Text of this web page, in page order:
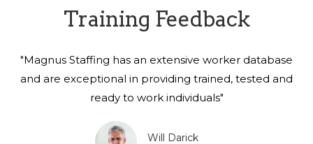
Training Feedback
"Magnus Staffing has an extensive worker database
and are exceptional in providing trained, tested and
ready to work individuals"
Will Darick